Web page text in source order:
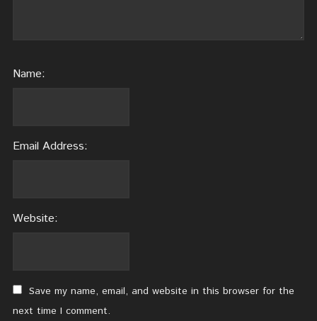
Name:
Email Address:
Website:
Save my name, email, and website in this browser for the
next time I comment.